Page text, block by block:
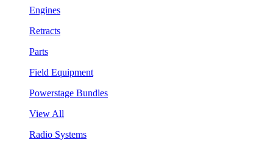
Engines
Retracts
Parts
Field Equipment
Powerstage Bundles
View All
Radio Systems